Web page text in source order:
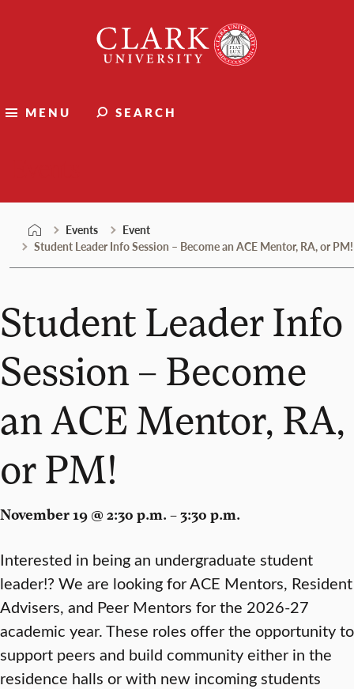
University
MENU SEARCH
Events
Event
Student Leader Info Session – Become an ACE Mentor, RA, or PM!
Student Leader Info
Session – Become
an ACE Mentor, RA,
or PM!
November 19 @ 2:30 p.m. – 3:30 p.m.
Interested in being an undergraduate student
leader!? We are looking for ACE Mentors, Resident
Advisers, and Peer Mentors for the 2026-27
academic year. These roles offer the opportunity to
support peers and build community either in the
residence halls or with new incoming students